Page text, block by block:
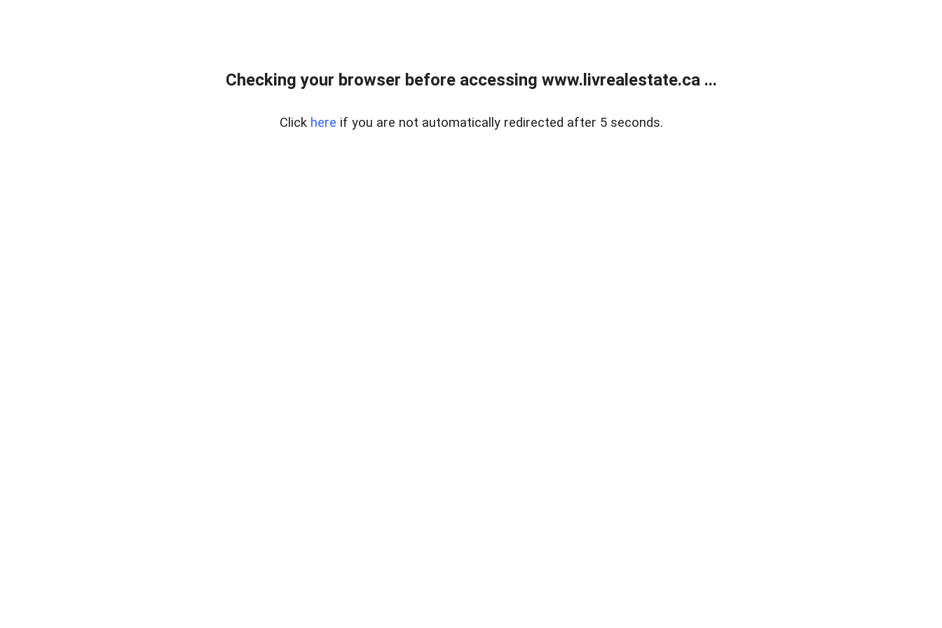
Checking your browser before accessing www.livrealestate.ca ...
Click here if you are not automatically redirected after 5 seconds.